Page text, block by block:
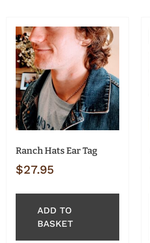
Ranch Hats Ear Tag
$27.95
ADD TO
BASKET